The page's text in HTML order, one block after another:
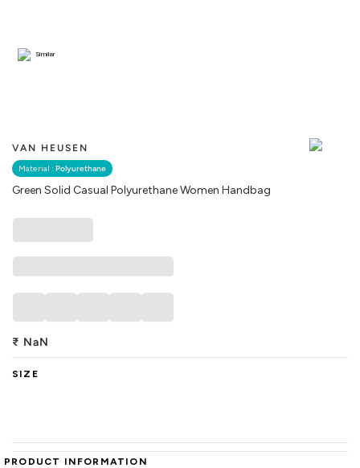
VAN HEUSEN
Material : Polyurethane
Green Solid Casual Polyurethane Women Handbag
Similar
₹ NaN
SIZE
PRODUCT INFORMATION